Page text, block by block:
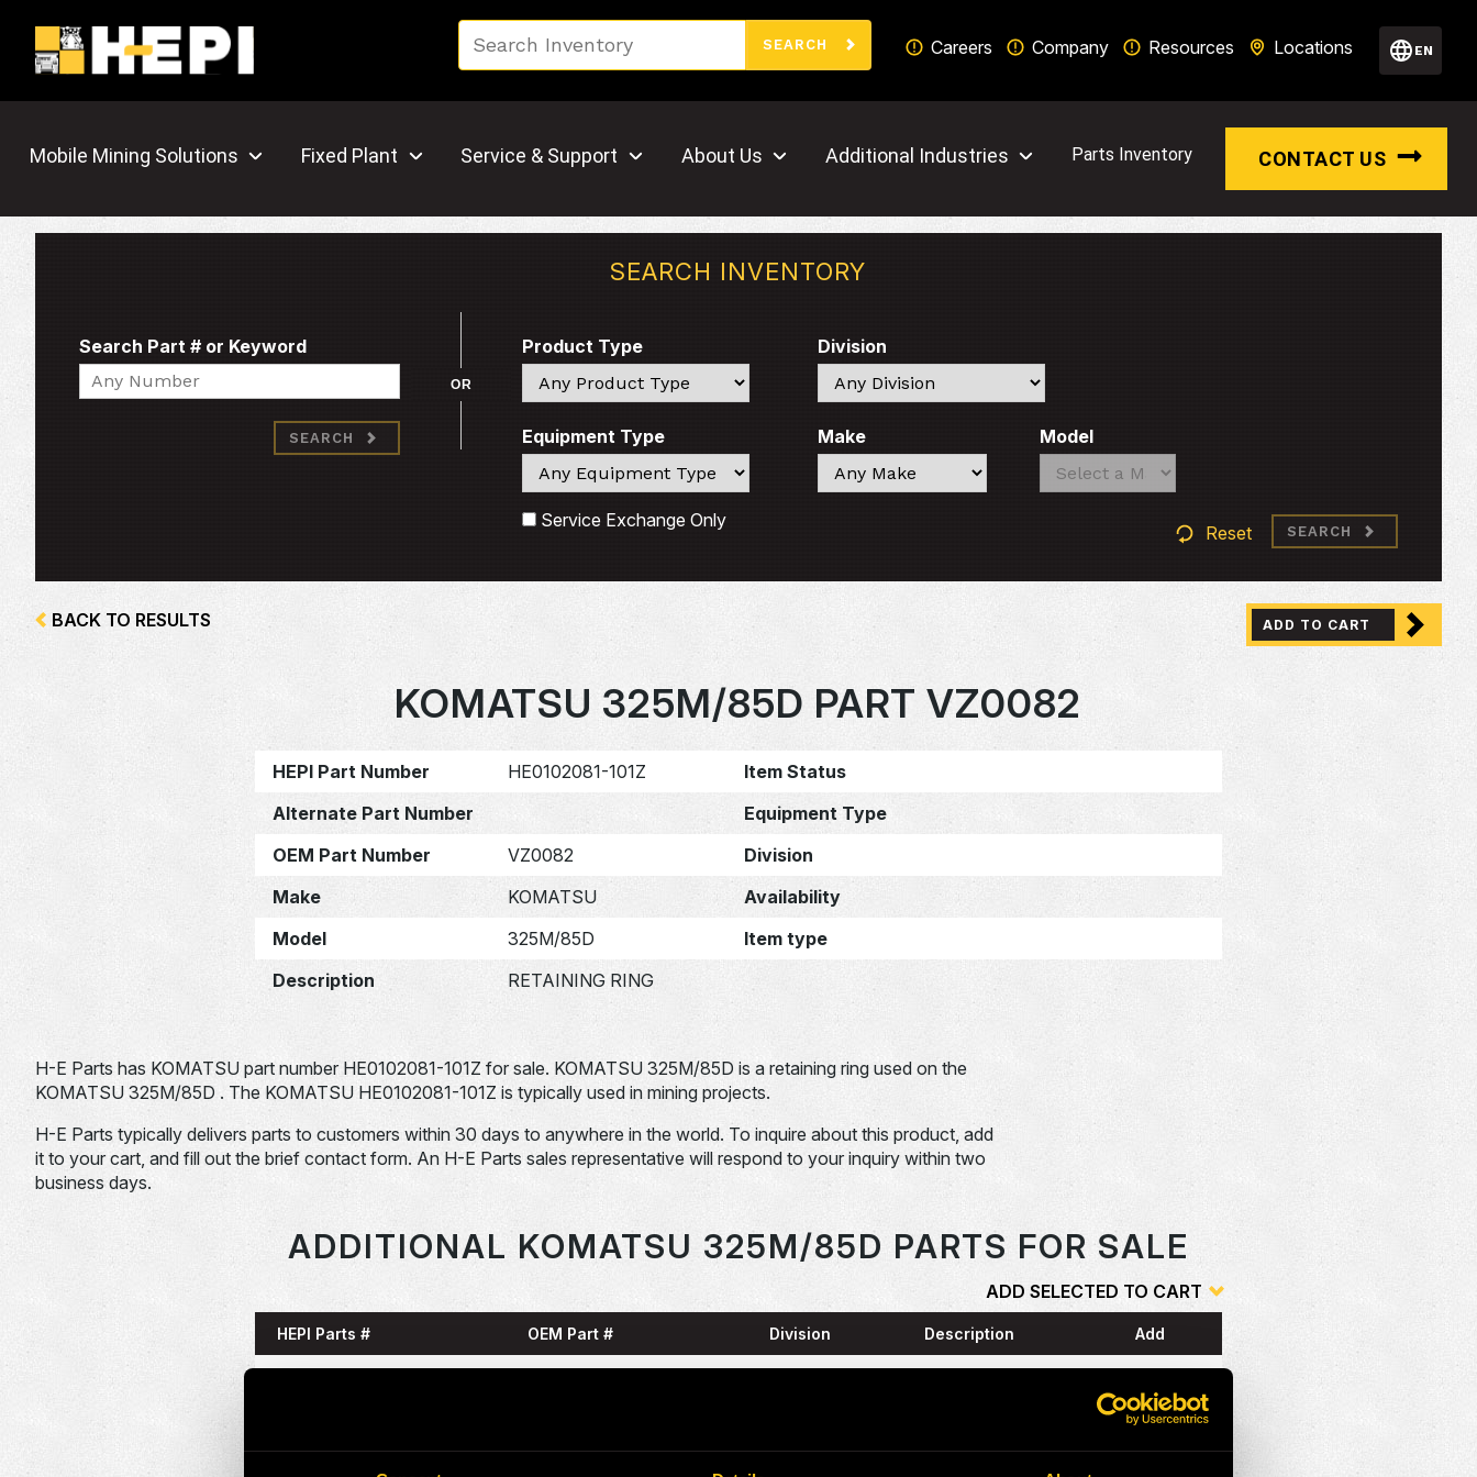
SEARCH Careers Company Resources Locations EN
Mobile Mining Solutions Fixed Plant Service & Support About Us Additional Industries Parts Inventory CONTACT US
SEARCH INVENTORY
Search Part # or Keyword
Search
SEARCH
OR
Product Type
Search
Division
Search
Equipment Type
Search
Make
Search
Model
Search
Search
Service Exchange Only
Reset SEARCH
BACK TO RESULTS ADD TO CART
KOMATSU 325M/85D PART VZ0082
HEPI Part Number HE0102081-101Z
Item Status
Alternate Part Number
Equipment Type
OEM Part Number
VZ0082
Division
Make
KOMATSU
Availability
Model
325M/85D
Item type
Description
RETAINING RING
H-E Parts has KOMATSU part number HE0102081-101Z for sale. KOMATSU 325M/85D is a retaining ring used on the
KOMATSU 325M/85D . The KOMATSU HE0102081-101Z is typically used in mining projects.
H-E Parts typically delivers parts to customers within 30 days to anywhere in the world. To inquire about this product, add
it to your cart, and fill out the brief contact form. An H-E Parts sales representative will respond to your inquiry within two
business days.
ADDITIONAL KOMATSU 325M/85D PARTS FOR SALE
ADD SELECTED TO CART
HEPI Parts # OEM Part # Division Description Add
N
RING